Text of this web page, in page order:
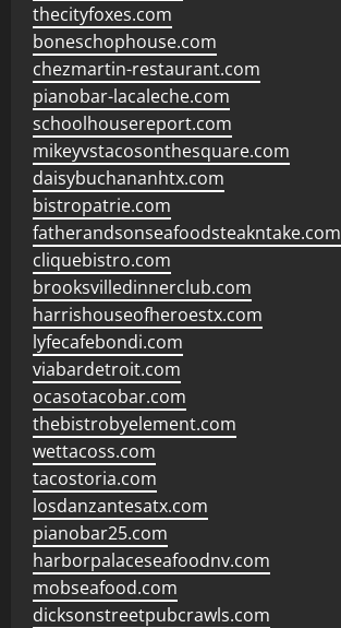
thecityfoxes.com
boneschophouse.com
chezmartin-restaurant.com
pianobar-lacaleche.com
schoolhousereport.com
mikeyvstacosonthesquare.com
daisybuchananhtx.com
bistropatrie.com
fatherandsonseafoodsteakntake.com
cliquebistro.com
brooksvilledinnerclub.com
harrishouseofheroestx.com
lyfecafebondi.com
viabardetroit.com
ocasotacobar.com
thebistrobyelement.com
wettacoss.com
tacostoria.com
losdanzantesatx.com
pianobar25.com
harborpalaceseafoodnv.com
mobseafood.com
dicksonstreetpubcrawls.com